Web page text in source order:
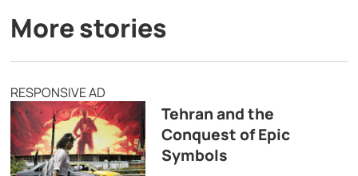
More stories
RESPONSIVE AD
Tehran and the
Conquest of Epic
Symbols